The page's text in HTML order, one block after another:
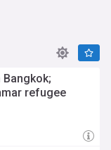
elections,
debates that
cover India's
welfare
in global
and anyone
source for up-
stories
refugee